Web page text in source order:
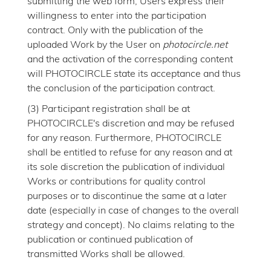
willingness to enter into the participation
contract. Only with the publication of the
uploaded Work by the User on photocircle.net
and the activation of the corresponding content
will PHOTOCIRCLE state its acceptance and thus
the conclusion of the participation contract.
(3) Participant registration shall be at
PHOTOCIRCLE's discretion and may be refused
for any reason. Furthermore, PHOTOCIRCLE
shall be entitled to refuse for any reason and at
its sole discretion the publication of individual
Works or contributions for quality control
purposes or to discontinue the same at a later
date (especially in case of changes to the overall
strategy and concept). No claims relating to the
publication or continued publication of
transmitted Works shall be allowed.